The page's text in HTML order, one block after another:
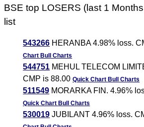
BSE top LOSERS (last 1
list
543266 HERANBA 4.98% loss.
Chart Bull Charts
544751 MEHUL TELECOM
CMP is 88.00Quick Chart Bull Charts
511549 MORARKA FIN. 4.96%
Quick Chart Bull Charts
530019 JUBILANT 4.96% loss.